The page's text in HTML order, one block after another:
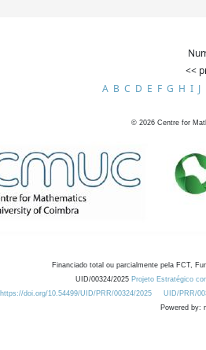
<<
A B C D E F G H I J
© 2026 Centre for
Financiado total ou parcialmente pela FCT,
UID/00324/2025 Projeto Estratégico
https://doi.org/10.54499/UID/PRR/00324/2025
UID/PRR/
Powered by: